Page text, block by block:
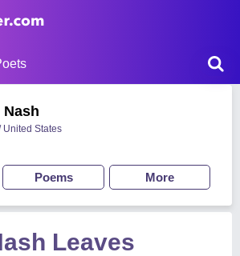
Nash
United States
Poems More
Leaves